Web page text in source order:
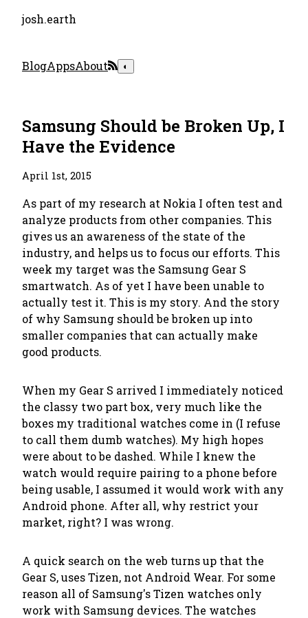
josh.earth
BlogAppsAbout ◐
Samsung Should be Broken Up, I
Have the Evidence
April 1st, 2015
As part of my research at Nokia I often test and
analyze products from other companies. This
gives us an awareness of the state of the
industry, and helps us to focus our efforts. This
week my target was the Samsung Gear S
smartwatch. As of yet I have been unable to
actually test it. This is my story. And the story
of why Samsung should be broken up into
smaller companies that can actually make
good products.
When my Gear S arrived I immediately noticed
the classy two part box, very much like the
boxes my traditional watches come in (I refuse
to call them dumb watches). My high hopes
were about to be dashed. While I knew the
watch would require pairing to a phone before
being usable, I assumed it would work with any
Android phone. After all, why restrict your
market, right? I was wrong.
A quick search on the web turns up that the
Gear S, uses Tizen, not Android Wear. For some
reason all of Samsung's Tizen watches only
work with Samsung devices. The watches